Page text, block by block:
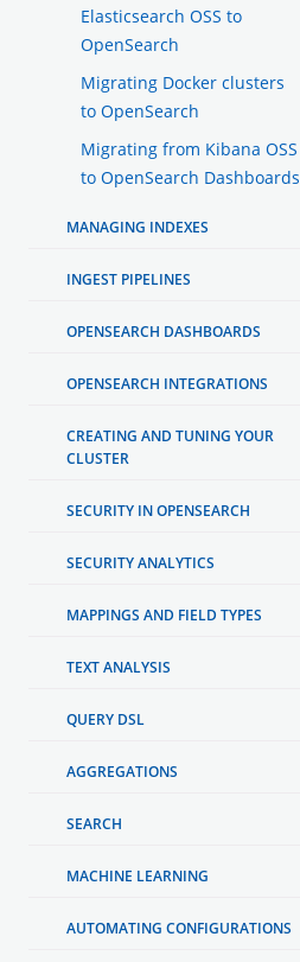
Elasticsearch OSS to
OpenSearch
Migrating Docker clusters
to OpenSearch
Migrating from Kibana OSS
to OpenSearch Dashboards
MANAGING INDEXES
INGEST PIPELINES
OPENSEARCH DASHBOARDS
OPENSEARCH INTEGRATIONS
CREATING AND TUNING YOUR
CLUSTER
SECURITY IN OPENSEARCH
SECURITY ANALYTICS
MAPPINGS AND FIELD TYPES
TEXT ANALYSIS
QUERY DSL
AGGREGATIONS
SEARCH
MACHINE LEARNING
AUTOMATING CONFIGURATIONS